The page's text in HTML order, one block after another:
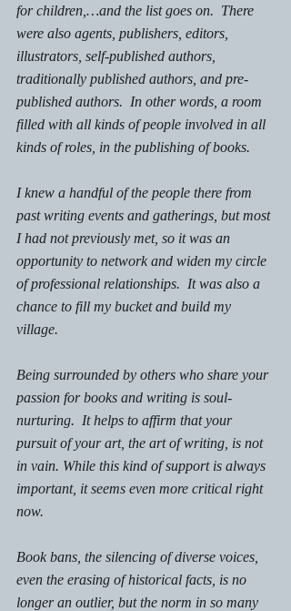
for children,…and the list goes on.  There
were also agents, publishers, editors,
illustrators, self-published authors,
traditionally published authors, and pre-
published authors.  In other words, a room
filled with all kinds of people involved in all
kinds of roles, in the publishing of books.
I knew a handful of the people there from
past writing events and gatherings, but most
I had not previously met, so it was an
opportunity to network and widen my circle
of professional relationships.  It was also a
chance to fill my bucket and build my
village.
Being surrounded by others who share your
passion for books and writing is soul-
nurturing.  It helps to affirm that your
pursuit of your art, the art of writing, is not
in vain. While this kind of support is always
important, it seems even more critical right
now.
Book bans, the silencing of diverse voices,
even the erasing of historical facts, is no
longer an outlier, but the norm in so many